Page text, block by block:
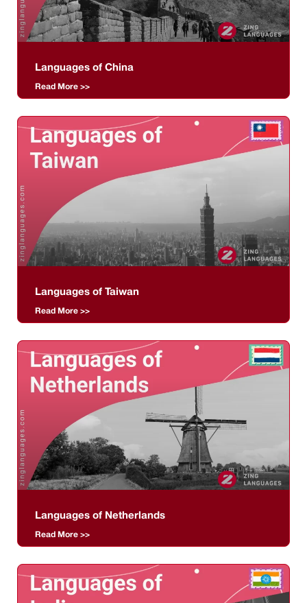
Languages of China
Read More >>
Languages of Taiwan
Read More >>
Languages of Netherlands
Read More >>